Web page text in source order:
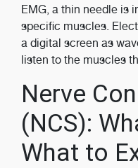
EMG, a thin needle is
specific muscles.
a digital screen as
listen to the muscles
Nerve
(NCS):
What to